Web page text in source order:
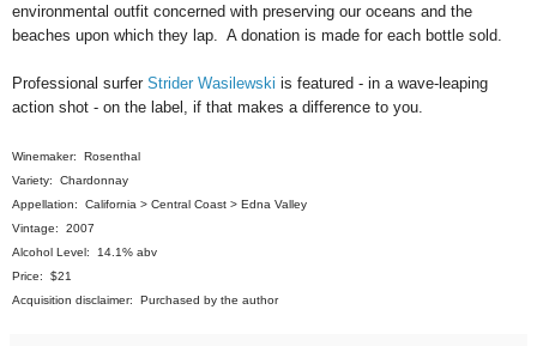
environmental outfit concerned with preserving our oceans and the
beaches upon which they lap. A donation is made for each bottle sold.
Professional surfer Strider Wasilewski is featured - in a wave-leaping
action shot - on the label, if that makes a difference to you.
Winemaker: Rosenthal
Variety: Chardonnay
Appellation: California > Central Coast > Edna Valley
Vintage: 2007
Alcohol Level: 14.1% abv
Price: $21
Acquisition disclaimer: Purchased by the author